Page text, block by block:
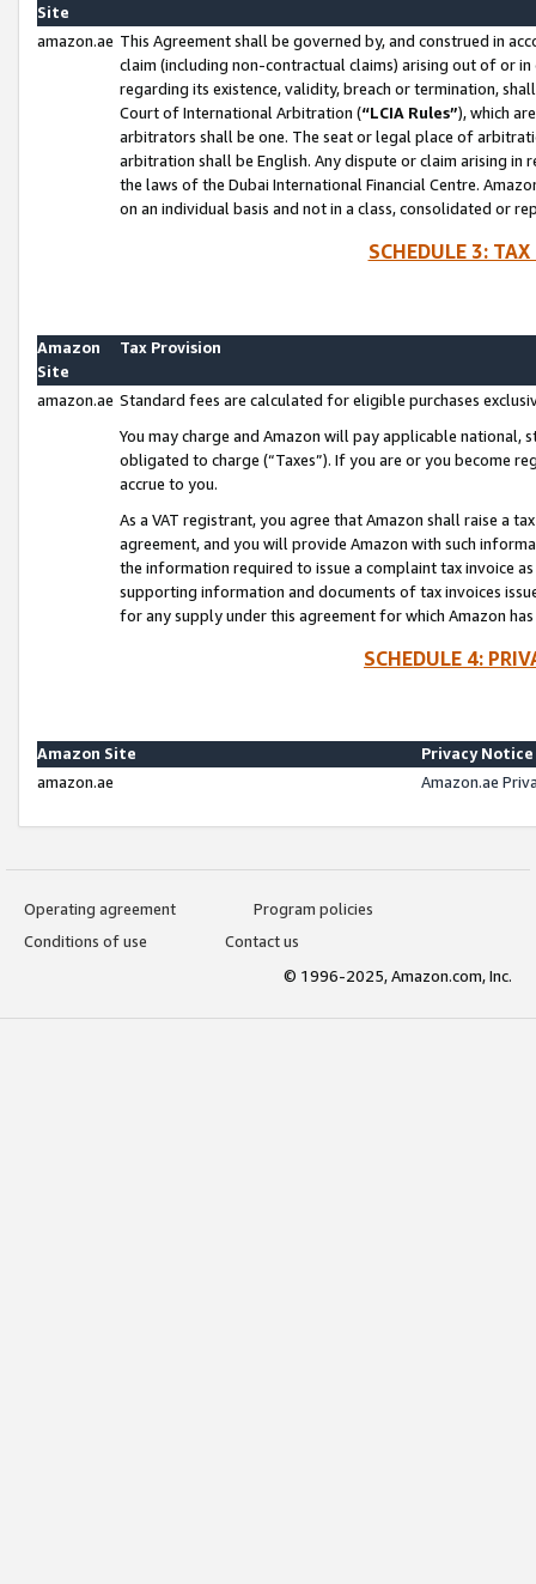
Site
amazon.ae This Agreement shall be governed by, and construed in
claim (including non-contractual claims) arising out of or
regarding its existence, validity, breach or termination,
Court of International Arbitration (“LCIA Rules”), which
arbitrators shall be one. The seat or legal place of
arbitration shall be English. Any dispute or claim arising
the laws of the Dubai International Financial Centre.
on an individual basis and not in a class, consolidated or
SCHEDULE 3:
Amazon
Site
Tax Provision
amazon.ae Standard fees are calculated for eligible purchases
You may charge and Amazon will pay applicable national,
obligated to charge (“Taxes”). If you are or you become
accrue to you.
As a VAT registrant, you agree that Amazon shall raise a
agreement, and you will provide Amazon with such
the information required to issue a complaint tax invoice
supporting information and documents of tax invoices
for any supply under this agreement for which Amazon
SCHEDULE 4:
Amazon Site
Privacy Notice
amazon.ae
Amazon.ae
Operating agreement
Program policies
Conditions of use
Contact us
© 1996-2025, Amazon.com, Inc.